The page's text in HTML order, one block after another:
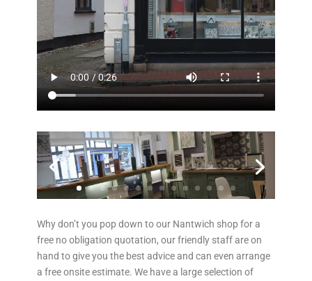
Why don’t you pop down to our Nantwich shop for a
free no obligation quotation, our friendly staff are on
hand to give you the best advice and can even arrange
a free onsite estimate. We have a large selection of